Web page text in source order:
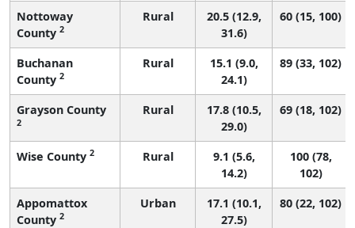
Nottoway
County 2
Rural
20.5 (12.9,
31.6)
60 (15, 100)
Buchanan
County 2
Rural
15.1 (9.0,
24.1)
89 (33, 102)
Grayson County
2
Rural
17.8 (10.5,
29.0)
69 (18, 102)
Wise County 2 Rural
9.1 (5.6,
14.2)
100 (78,
102)
Appomattox
County 2
Urban
17.1 (10.1,
27.5)
80 (22, 102)